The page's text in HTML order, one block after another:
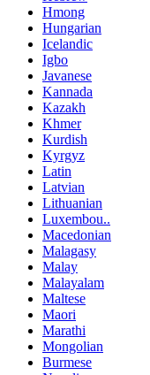
Hmong
Hungarian
Icelandic
Igbo
Javanese
Kannada
Kazakh
Khmer
Kurdish
Kyrgyz
Latin
Latvian
Lithuanian
Luxembou..
Macedonian
Malagasy
Malay
Malayalam
Maltese
Maori
Marathi
Mongolian
Burmese